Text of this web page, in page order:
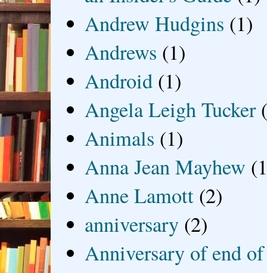
Andrew Hudgins (1)
Andrews (1)
Android (1)
Angela Leigh Tucker
Animals (1)
Anna Jean Mayhew
Anne Lamott (2)
anniversary (2)
Anniversary of end